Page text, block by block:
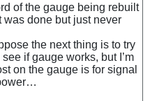
of the gauge being rebuilt
was done but just never
the next thing is to try
if gauge works, but I’m
on the gauge is for signal